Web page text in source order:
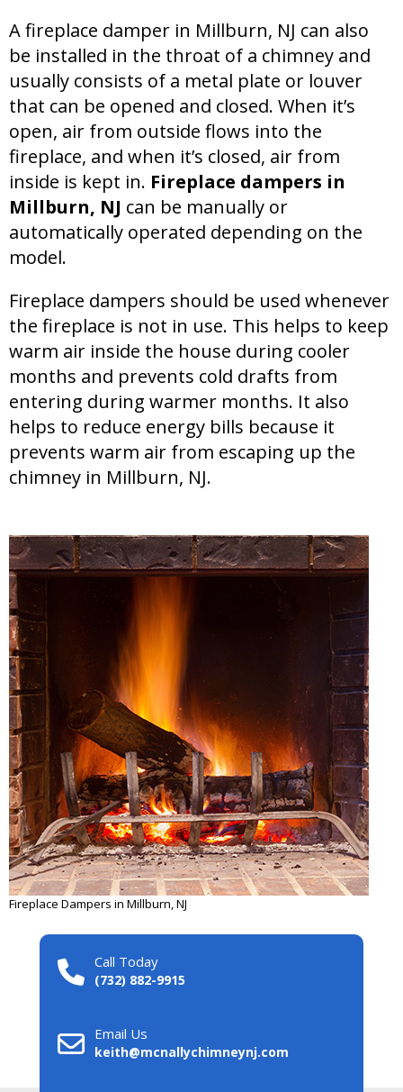
A fireplace damper in Millburn, NJ can also
be installed in the throat of a chimney and
usually consists of a metal plate or louver
that can be opened and closed. When it’s
open, air from outside flows into the
fireplace, and when it’s closed, air from
inside is kept in. Fireplace dampers in
Millburn, NJ can be manually or
automatically operated depending on the
model.
Fireplace dampers should be used whenever
the fireplace is not in use. This helps to keep
warm air inside the house during cooler
months and prevents cold drafts from
entering during warmer months. It also
helps to reduce energy bills because it
prevents warm air from escaping up the
chimney in Millburn, NJ.
Fireplace Dampers in Millburn, NJ
Call Today
(732) 882-9915
Email Us
keith@mcnallychimneynj.com